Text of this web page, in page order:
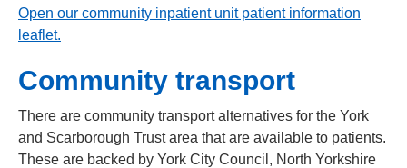
Open our community inpatient unit patient information
leaflet.
Community transport
There are community transport alternatives for the York
and Scarborough Trust area that are available to patients.
These are backed by York City Council, North Yorkshire